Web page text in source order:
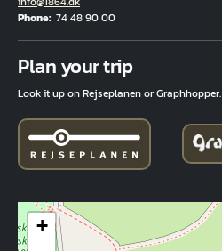
Phone 74 48 90 00
Plan your trip
Look it up on Rejseplanen or Graphhopper.
+